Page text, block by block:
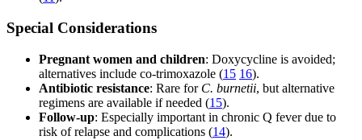
Special Considerations
Pregnant women and children: Doxycycline is avoided;
alternatives include co-trimoxazole (15 16).
Antibiotic resistance: Rare for C. burnetii, but alternative
regimens are available if needed (15).
Follow-up: Especially important in chronic Q fever due to
risk of relapse and complications (14).